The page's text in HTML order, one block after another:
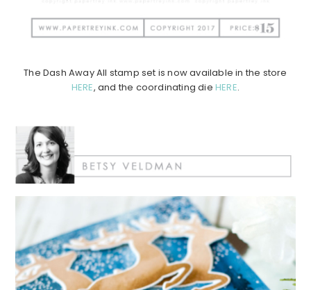
The Dash Away All stamp set is now available in the store
HERE, and the coordinating dieHERE.